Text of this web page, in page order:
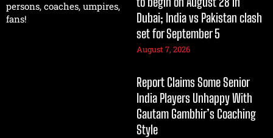
persons, coaches, umpires,
fans!
Dubai; India vs Pakistan clash
set for September 5
August 7, 2026
Report Claims Some Senior
India Players Unhappy With
Gautam Gambhir’s Coaching
Style